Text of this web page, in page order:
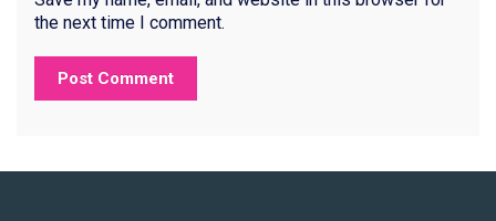
the next time I comment.